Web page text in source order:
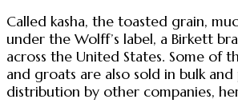
Called kasha, the toasted grain,
under the Wolff’s label, a Birkett
across the United States. Some of
and groats are also sold in bulk
distribution by other companies,